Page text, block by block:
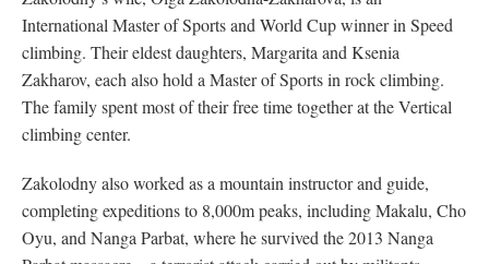
International Master of Sports and World Cup winner in Speed
climbing. Their eldest daughters, Margarita and Ksenia
Zakharov, each also hold a Master of Sports in rock climbing.
The family spent most of their free time together at the Vertical
climbing center.
Zakolodny also worked as a mountain instructor and guide,
completing expeditions to 8,000m peaks, including Makalu, Cho
Oyu, and Nanga Parbat, where he survived the 2013 Nanga